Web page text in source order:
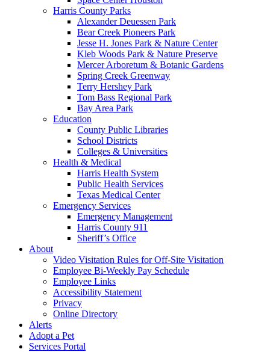
Harris County Parks
Alexander Deuessen Park
Bear Creek Pioneers Park
Jesse H. Jones Park & Nature Center
Kleb Woods Park & Nature Preserve
Mercer Arboretum & Botanic Gardens
Spring Creek Greenway
Terry Hershey Park
Tom Bass Regional Park
Bay Area Park
Education
County Public Libraries
School Districts
Colleges & Universities
Health & Medical
Harris Health System
Public Health Services
Texas Medical Center
Emergency Services
Emergency Management
Harris County 911
Sheriff’s Office
About
Video Visitation Rules for Off-Site Visitation
Employee Bi-Weekly Pay Schedule
Employee Links
Accessibility Statement
Privacy
Online Directory
Alerts
Adopt a Pet
Services Portal